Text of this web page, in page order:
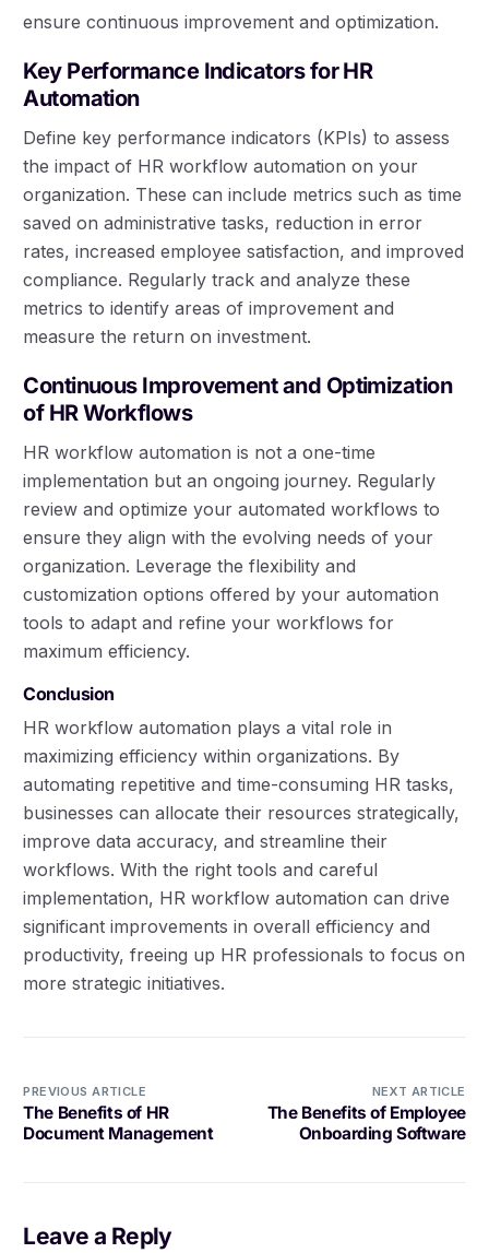
ensure continuous improvement and optimization.
Key Performance Indicators for HR
Automation
Define key performance indicators (KPIs) to assess
the impact of HR workflow automation on your
organization. These can include metrics such as time
saved on administrative tasks, reduction in error
rates, increased employee satisfaction, and improved
compliance. Regularly track and analyze these
metrics to identify areas of improvement and
measure the return on investment.
Continuous Improvement and Optimization
of HR Workflows
HR workflow automation is not a one-time
implementation but an ongoing journey. Regularly
review and optimize your automated workflows to
ensure they align with the evolving needs of your
organization. Leverage the flexibility and
customization options offered by your automation
tools to adapt and refine your workflows for
maximum efficiency.
Conclusion
HR workflow automation plays a vital role in
maximizing efficiency within organizations. By
automating repetitive and time-consuming HR tasks,
businesses can allocate their resources strategically,
improve data accuracy, and streamline their
workflows. With the right tools and careful
implementation, HR workflow automation can drive
significant improvements in overall efficiency and
productivity, freeing up HR professionals to focus on
more strategic initiatives.
PREVIOUS ARTICLE
The Benefits of HR
Document Management
NEXT ARTICLE
The Benefits of Employee
Onboarding Software
Leave a Reply